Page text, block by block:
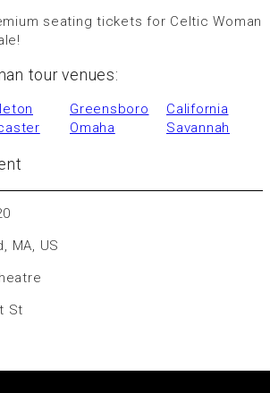
seating tickets for Celtic Woman
tour venues:
Greensboro
California
Omaha Savannah
MA, US
St